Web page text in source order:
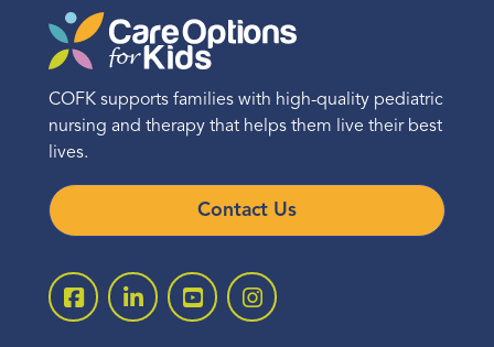
COFK supports families with high-quality pediatric
nursing and therapy that helps them live their best
lives.
Contact Us